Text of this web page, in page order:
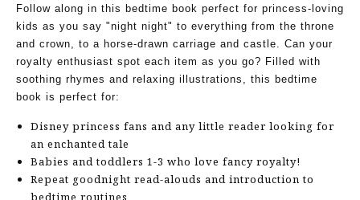
Follow along in this bedtime book perfect for princess-loving
kids as you say "night night" to everything from the throne
and crown, to a horse-drawn carriage and castle. Can your
royalty enthusiast spot each item as you go? Filled with
soothing rhymes and relaxing illustrations, this bedtime
book is perfect for:
Disney princess fans and any little reader looking for
an enchanted tale
Babies and toddlers 1-3 who love fancy royalty!
Repeat goodnight read-alouds and introduction to
bedtime routines